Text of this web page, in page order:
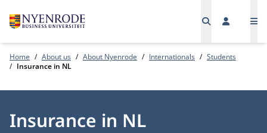
Home About us About Nyenrode Internationals
Students
Insurance in NL
Insurance in NL